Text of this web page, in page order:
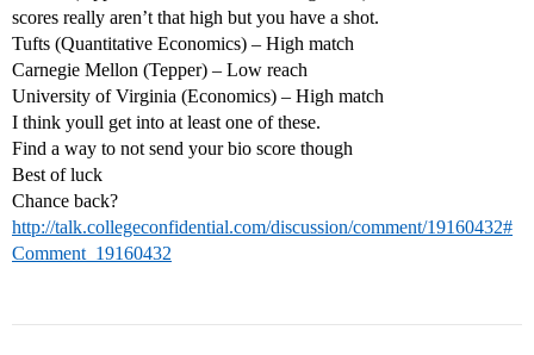
scores really aren’t that high but you have a shot.
Tufts (Quantitative Economics) – High match
Carnegie Mellon (Tepper) – Low reach
University of Virginia (Economics) – High match
I think youll get into at least one of these.
Find a way to not send your bio score though
Best of luck
Chance back?
http://talk.collegeconfidential.com/discussion/comment/19160432#
Comment_19160432